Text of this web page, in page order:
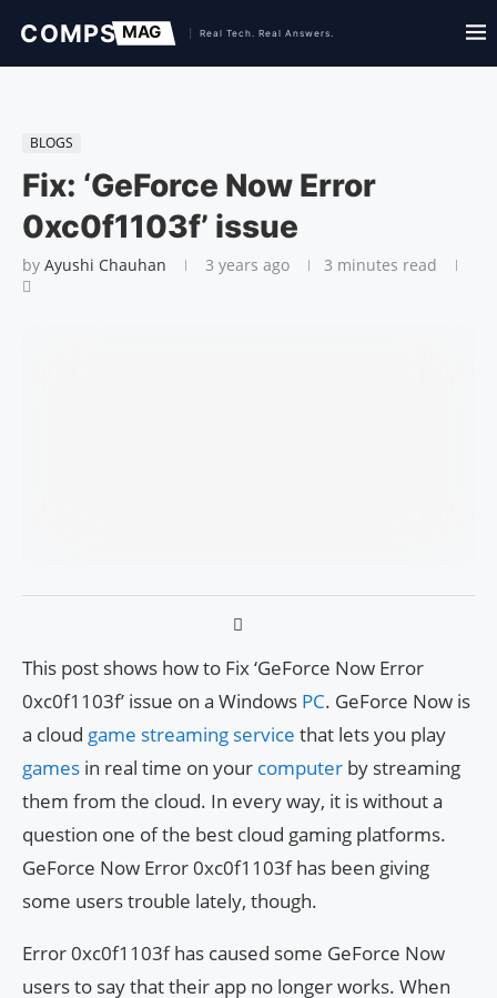
BLOGS
Fix: ‘GeForce Now Error
0xc0f1103f’ issue
by Ayushi Chauhan 3 years ago 3 minutes read
This post shows how to Fix ‘GeForce Now Error
0xc0f1103f’ issue on a Windows PC. GeForce Now is
a cloud game streaming service that lets you play
games in real time on your computer by streaming
them from the cloud. In every way, it is without a
question one of the best cloud gaming platforms.
GeForce Now Error 0xc0f1103f has been giving
some users trouble lately, though.
Error 0xc0f1103f has caused some GeForce Now
users to say that their app no longer works. When